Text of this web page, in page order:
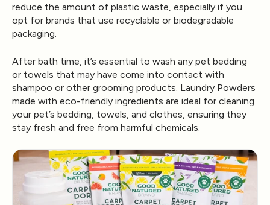
reduce the amount of plastic waste, especially if you
opt for brands that use recyclable or biodegradable
packaging.
After bath time, it’s essential to wash any pet bedding
or towels that may have come into contact with
shampoo or other grooming products. Laundry Powders
made with eco-friendly ingredients are ideal for cleaning
your pet’s bedding, towels, and clothes, ensuring they
stay fresh and free from harmful chemicals.